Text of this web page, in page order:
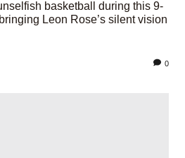
basketball during this 9-
Leon Rose’s silent vision
0